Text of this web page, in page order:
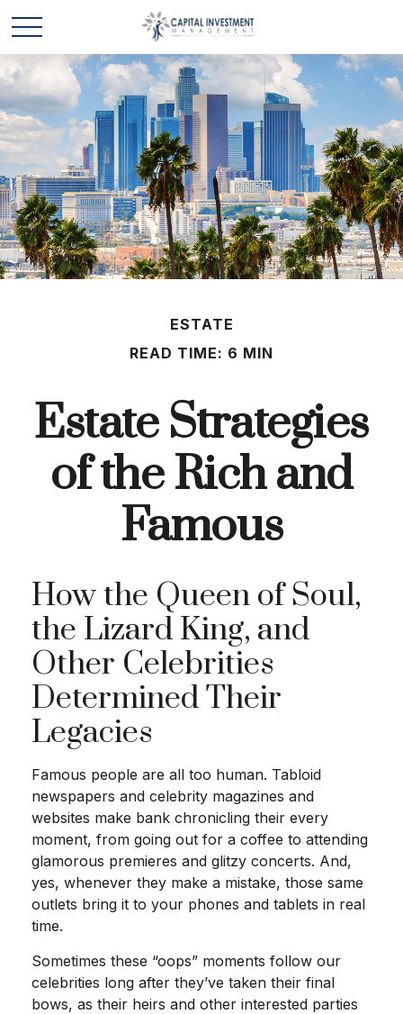
ESTATE
READ TIME: 6 MIN
Estate Strategies
of the Rich and
Famous
How the Queen of Soul,
the Lizard King, and
Other Celebrities
Determined Their
Legacies
Famous people are all too human. Tabloid
newspapers and celebrity magazines and
websites make bank chronicling their every
moment, from going out for a coffee to attending
glamorous premieres and glitzy concerts. And,
yes, whenever they make a mistake, those same
outlets bring it to your phones and tablets in real
time.
Sometimes these “oops” moments follow our
celebrities long after they’ve taken their final
bows, as their heirs and other interested parties